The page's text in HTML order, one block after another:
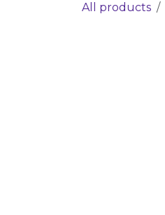
All products